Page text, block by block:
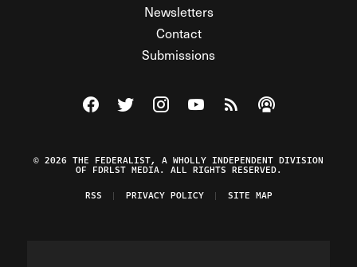
Newsletters
Contact
Submissions
Visit The Federalist on Facebook
Visit The Federalist on Twitter
Visit The Federalist on Instagram
Watch The Federalist on
View The Federalist
Listen to The
© 2026 THE FEDERALIST, A WHOLLY INDEPENDENT DIVISION
OF FDRLST MEDIA. ALL RIGHTS RESERVED.
RSS
PRIVACY POLICY SITE MAP